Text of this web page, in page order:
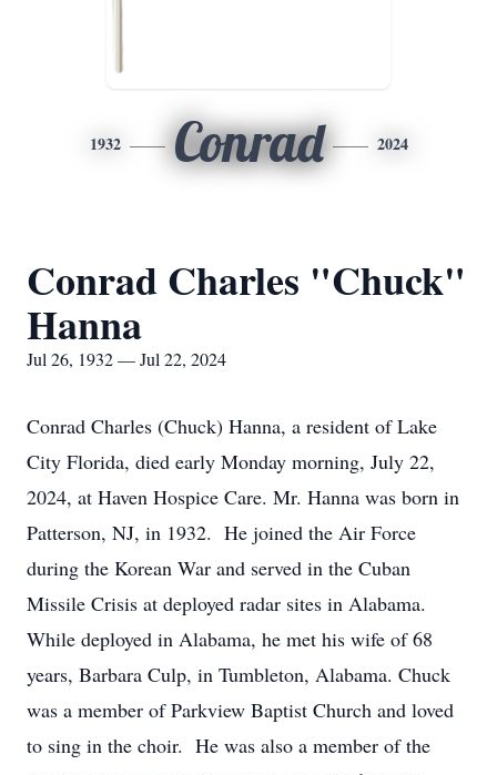
1932 Conrad 2024
Conrad Charles "Chuck"
Hanna
Jul 26, 1932 — Jul 22, 2024
Conrad Charles (Chuck) Hanna, a resident of Lake
City Florida, died early Monday morning, July 22,
2024, at Haven Hospice Care. Mr. Hanna was born in
Patterson, NJ, in 1932. He joined the Air Force
during the Korean War and served in the Cuban
Missile Crisis at deployed radar sites in Alabama.
While deployed in Alabama, he met his wife of 68
years, Barbara Culp, in Tumbleton, Alabama. Chuck
was a member of Parkview Baptist Church and loved
to sing in the choir. He was also a member of the